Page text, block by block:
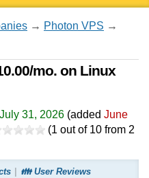
→ Photon VPS →
mo. on Linux
July 31, 2026 (added June
(1 out of 10 from 2
👪 User Reviews